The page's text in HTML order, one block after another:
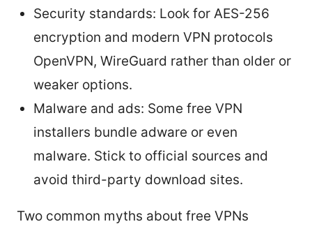
Security standards: Look for AES-256
encryption and modern VPN protocols
OpenVPN, WireGuard rather than older or
weaker options.
Malware and ads: Some free VPN
installers bundle adware or even
malware. Stick to official sources and
avoid third-party download sites.
Two common myths about free VPNs